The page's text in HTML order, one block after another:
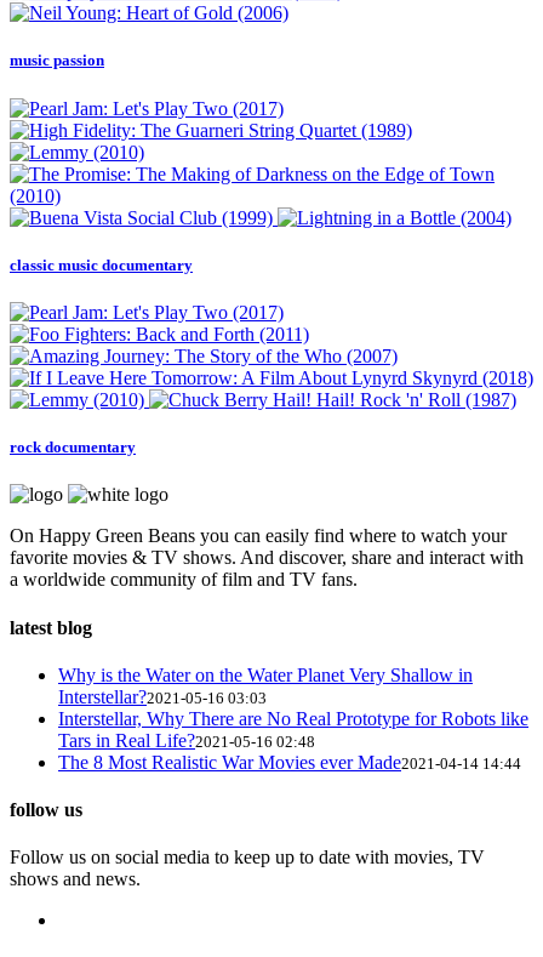
music passion
classic music documentary
rock documentary
On Happy Green Beans you can easily find where to watch your
favorite movies & TV shows. And discover, share and interact with
a worldwide community of film and TV fans.
latest blog
Why is the Water on the Water Planet Very Shallow in
Interstellar?2021-05-16 03:03
Interstellar, Why There are No Real Prototype for Robots like
Tars in Real Life?2021-05-16 02:48
The 8 Most Realistic War Movies ever Made2021-04-14 14:44
follow us
Follow us on social media to keep up to date with movies, TV
shows and news.